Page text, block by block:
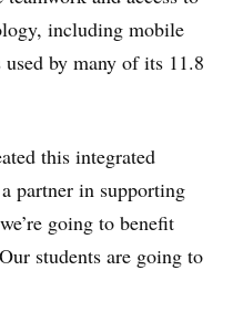
including mobile
by many of its 11.8
this integrated
partner in supporting
going to benefit
students are going to